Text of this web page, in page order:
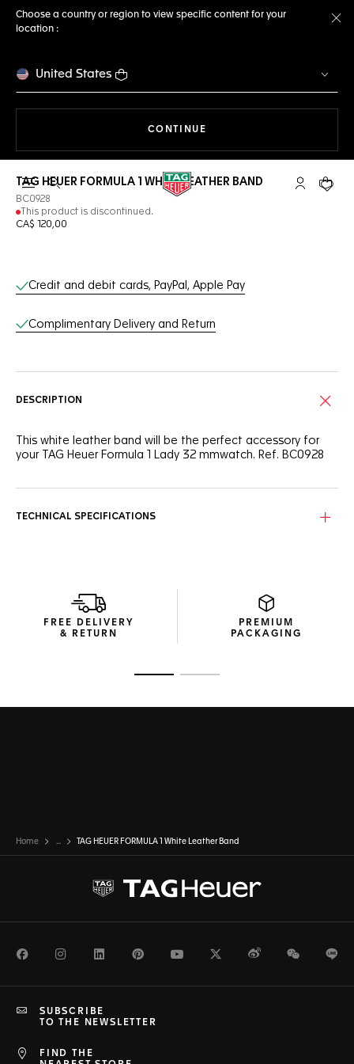
Choose a country or region to view specific content for your
location :
United States
CONTINUE
Open the search My TAGYour
TAG HEUER FORMULA 1 WHITE LEATHER BAND
BC0928
This product is discontinued.
CA$ 120,00
Online Services
Credit and debit cards, PayPal, Apple Pay
Complimentary Delivery and Return
DESCRIPTION
This white leather band will be the perfect accessory for
your TAG Heuer Formula 1 Lady 32 mmwatch. Ref. BC0928
TECHNICAL SPECIFICATIONS
FREE DELIVERY
& RETURN
PREMIUM
PACKAGING
Home ... TAG HEUER FORMULA 1 White Leather Band
FacebookInstagramLinkedInPinterestYoutubeTwitterWeiboWeChat
FIND THE
SUBSCRIBE
TO THE NEWSLETTER